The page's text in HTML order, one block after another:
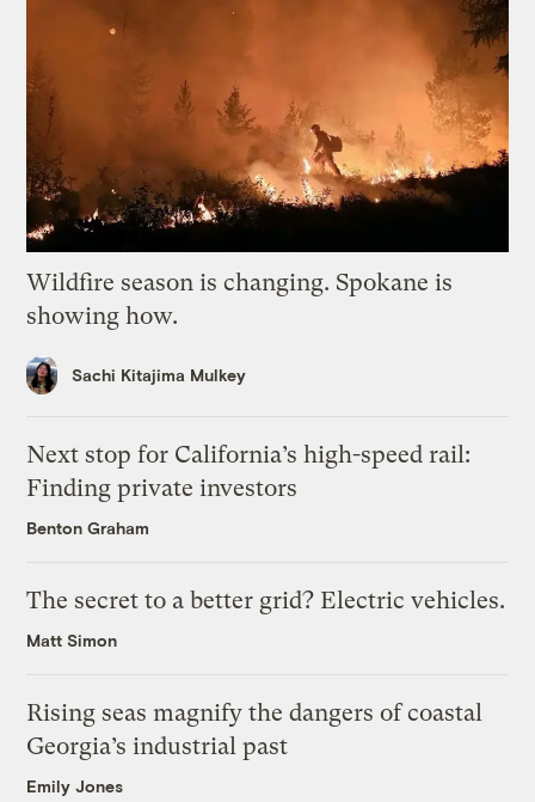
Wildfire season is changing. Spokane is
showing how.
Sachi Kitajima Mulkey
Next stop for California’s high-speed rail:
Finding private investors
Benton Graham
The secret to a better grid? Electric vehicles.
Matt Simon
Rising seas magnify the dangers of coastal
Georgia’s industrial past
Emily Jones